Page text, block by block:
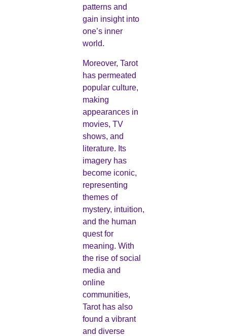
patterns and
gain insight into
one’s inner
world.
Moreover, Tarot
has permeated
popular culture,
making
appearances in
movies, TV
shows, and
literature. Its
imagery has
become iconic,
representing
themes of
mystery, intuition,
and the human
quest for
meaning. With
the rise of social
media and
online
communities,
Tarot has also
found a vibrant
and diverse